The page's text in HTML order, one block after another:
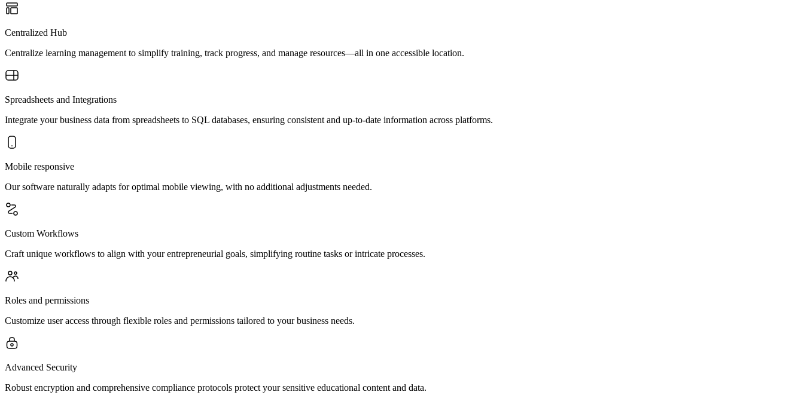
Centralized Hub
Centralize learning management to simplify training, track progress, and manage resources—all in one accessible location.
Spreadsheets and Integrations
Integrate your business data from spreadsheets to SQL databases, ensuring consistent and up-to-date information across platforms.
Mobile responsive
Our software naturally adapts for optimal mobile viewing, with no additional adjustments needed.
Custom Workflows
Craft unique workflows to align with your entrepreneurial goals, simplifying routine tasks or intricate processes.
Roles and permissions
Customize user access through flexible roles and permissions tailored to your business needs.
Advanced Security
Robust encryption and comprehensive compliance protocols protect your sensitive educational content and data.